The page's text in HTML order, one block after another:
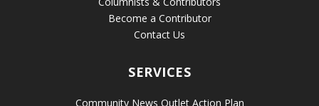
Become a Contributor
Contact Us
SERVICES
Community News Outlet Action Plan